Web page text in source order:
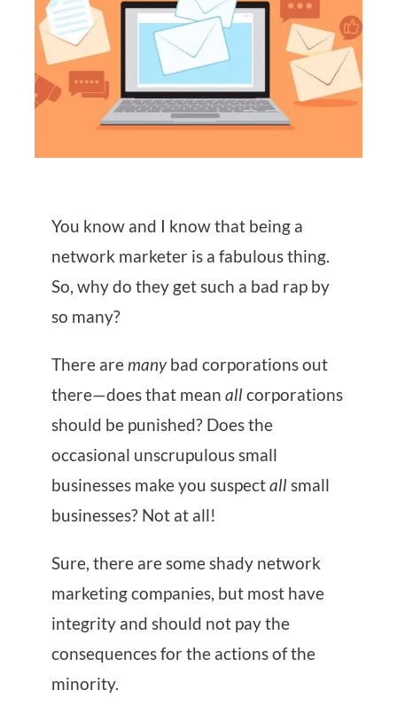
You know and I know that being a
network marketer is a fabulous thing.
So, why do they get such a bad rap by
so many?
There aremanybad corporations out
there—does that meanallcorporations
should be punished? Does the
occasional unscrupulous small
businesses make you suspectallsmall
businesses? Not at all!
Sure, there are some shady network
marketing companies, but most have
integrity and should not pay the
consequences for the actions of the
minority.